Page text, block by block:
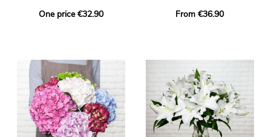
One price €32.90
From €36.90